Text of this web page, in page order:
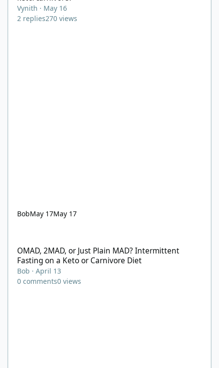
Vynith · May 16
2 replies270 views
BobMay 17May 17
OMAD, 2MAD, or Just Plain MAD? Intermittent
Fasting on a Keto or Carnivore Diet
Bob ·April 13
0 comments0 views